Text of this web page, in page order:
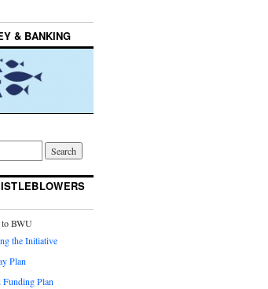
& BANKING
to BWU
the Initiative
Plan
Funding Plan